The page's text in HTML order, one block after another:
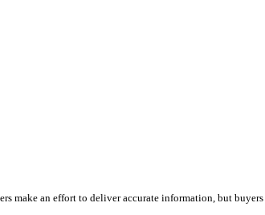
make an effort to deliver accurate information, but